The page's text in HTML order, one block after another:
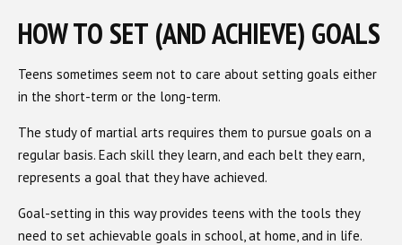
HOW TO SET (AND ACHIEVE) GOALS
Teens sometimes seem not to care about setting goals either
in the short-term or the long-term.
The study of martial arts requires them to pursue goals on a
regular basis. Each skill they learn, and each belt they earn,
represents a goal that they have achieved.
Goal-setting in this way provides teens with the tools they
need to set achievable goals in school, at home, and in life.